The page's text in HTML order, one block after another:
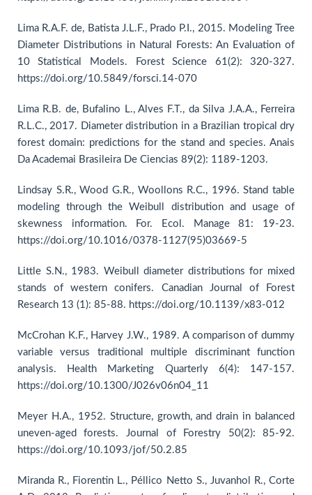
Lima R.A.F. de, Batista J.L.F., Prado P.I., 2015. Modeling Tree
Diameter Distributions in Natural Forests: An Evaluation of
10 Statistical Models. Forest Science 61(2): 320-327.
https://doi.org/10.5849/forsci.14-070
Lima R.B. de, Bufalino L., Alves F.T., da Silva J.A.A., Ferreira
R.L.C., 2017. Diameter distribution in a Brazilian tropical dry
forest domain: predictions for the stand and species. Anais
Da Academai Brasileira De Ciencias 89(2): 1189-1203.
Lindsay S.R., Wood G.R., Woollons R.C., 1996. Stand table
modeling through the Weibull distribution and usage of
skewness information. For. Ecol. Manage 81: 19-23.
https://doi.org/10.1016/0378-1127(95)03669-5
Little S.N., 1983. Weibull diameter distributions for mixed
stands of western conifers. Canadian Journal of Forest
Research 13 (1): 85-88. https://doi.org/10.1139/x83-012
McCrohan K.F., Harvey J.W., 1989. A comparison of dummy
variable versus traditional multiple discriminant function
analysis. Health Marketing Quarterly 6(4): 147-157.
https://doi.org/10.1300/J026v06n04_11
Meyer H.A., 1952. Structure, growth, and drain in balanced
uneven-aged forests. Journal of Forestry 50(2): 85-92.
https://doi.org/10.1093/jof/50.2.85
Miranda R., Fiorentin L., Péllico Netto S., Juvanhol R., Corte